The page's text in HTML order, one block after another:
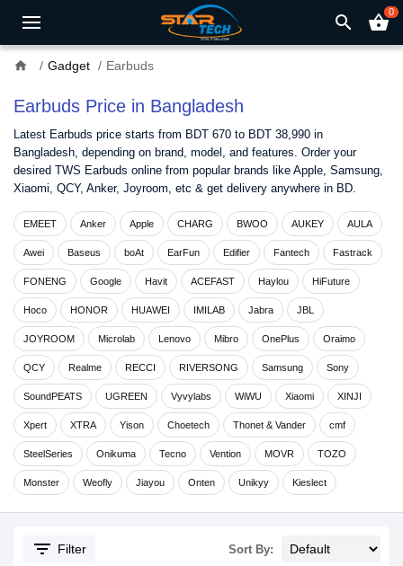
search shopping_basket0
home Gadget Earbuds
Earbuds Price in Bangladesh
Latest Earbuds price starts from BDT 670 to BDT 38,990 in
Bangladesh, depending on brand, model, and features. Order your
desired TWS Earbuds online from popular brands like Apple, Samsung,
Xiaomi, QCY, Anker, Joyroom, etc & get delivery anywhere in BD.
EMEET Anker Apple CHARG BWOO AUKEY AULA
Awei Baseus boAt EarFun Edifier Fantech Fastrack
FONENG Google Havit ACEFAST Haylou HiFuture
Hoco HONOR HUAWEI IMILAB Jabra JBL
JOYROOM Microlab Lenovo Mibro OnePlus Oraimo
QCY Realme RECCI RIVERSONG Samsung Sony
SoundPEATS UGREEN Vyvylabs WiWU Xiaomi XINJI
Xpert XTRA Yison Choetech Thonet & Vander cmf
SteelSeries Onikuma Tecno Vention MOVR TOZO
Monster Weofly Jiayou Onten Unikyy Kieslect
filter_list Filter Sort By: